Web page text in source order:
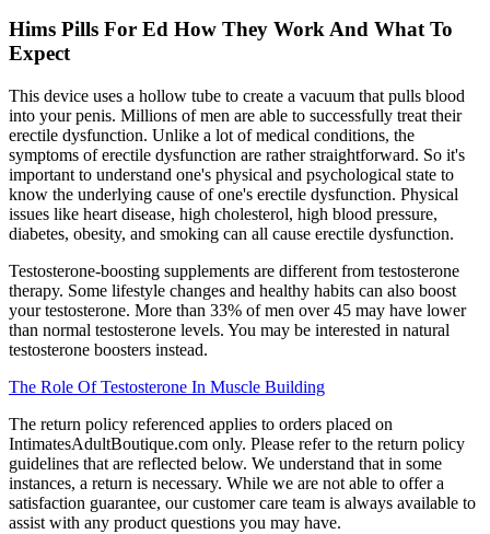
Hims Pills For Ed How They Work And What To
Expect
This device uses a hollow tube to create a vacuum that pulls blood
into your penis. Millions of men are able to successfully treat their
erectile dysfunction. Unlike a lot of medical conditions, the
symptoms of erectile dysfunction are rather straightforward. So it's
important to understand one's physical and psychological state to
know the underlying cause of one's erectile dysfunction. Physical
issues like heart disease, high cholesterol, high blood pressure,
diabetes, obesity, and smoking can all cause erectile dysfunction.
Testosterone-boosting supplements are different from testosterone
therapy. Some lifestyle changes and healthy habits can also boost
your testosterone. More than 33% of men over 45 may have lower
than normal testosterone levels. You may be interested in natural
testosterone boosters instead.
The Role Of Testosterone In Muscle Building
The return policy referenced applies to orders placed on
IntimatesAdultBoutique.com only. Please refer to the return policy
guidelines that are reflected below. We understand that in some
instances, a return is necessary. While we are not able to offer a
satisfaction guarantee, our customer care team is always available to
assist with any product questions you may have.